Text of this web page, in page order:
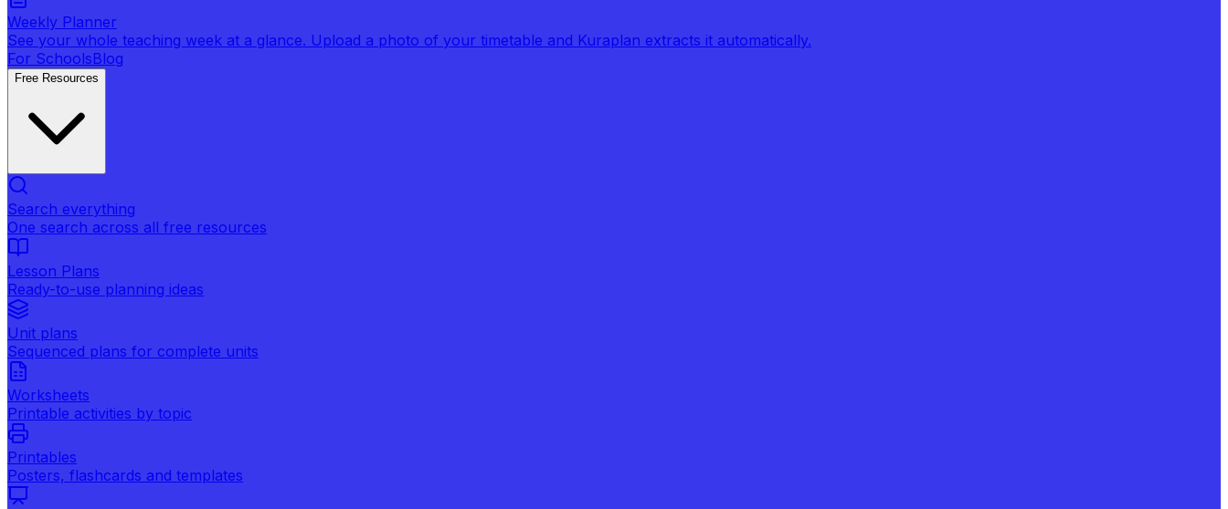
Weekly Planner
See your whole teaching week at a glance. Upload a photo of your timetable and Kuraplan extracts it automatically.
For SchoolsBlog
Free Resources
Search everything
One search across all free resources
Lesson Plans
Ready-to-use planning ideas
Unit plans
Sequenced plans for complete units
Worksheets
Printable activities by topic
Printables
Posters, flashcards and templates